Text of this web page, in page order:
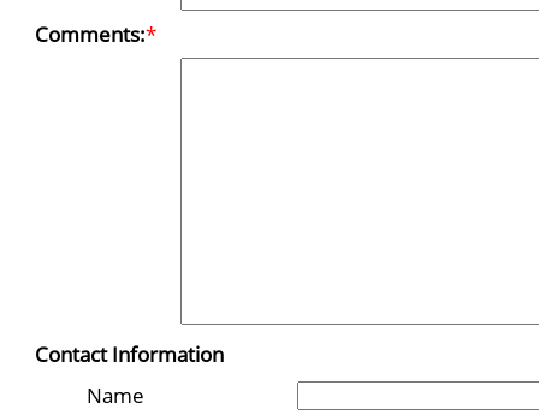
Comments:*
Contact Information
Name